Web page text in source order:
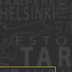
meet.
and